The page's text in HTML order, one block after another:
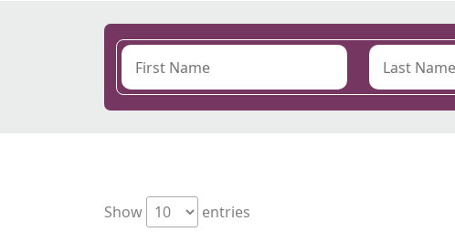
Show
entries